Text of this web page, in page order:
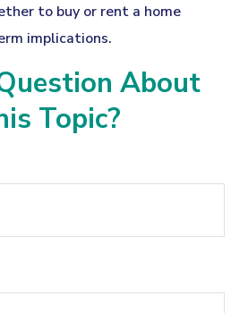
to buy or rent a home
implications.
About
Topic?